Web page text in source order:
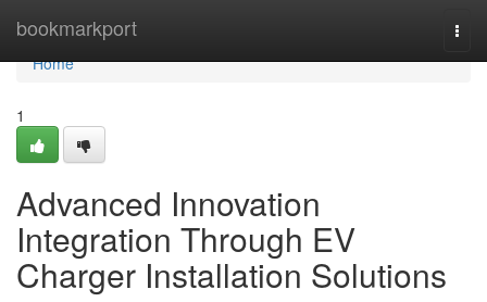
bookmarkport
Home
Home
1
Advanced Innovation
Integration Through EV
Charger Installation Solutions